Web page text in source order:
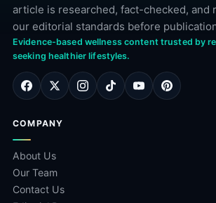
article is researched, fact-checked, and
our editorial standards before
Evidence-based wellness content trusted by
seeking healthier lifestyles.
COMPANY
About Us
Our Team
Contact Us